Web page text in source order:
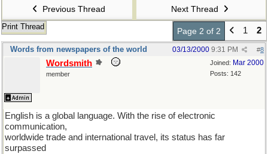
Previous Thread Next Thread
Print Thread Page 2 of 2 1 2
Words from newspapers of the world #8
03/13/2000 9:31 PM
Joined: Mar 2000
Posts: 142
Wordsmith
member
English is a global language. With the rise of electronic
communication,
worldwide trade and international travel, its status has far
surpassed